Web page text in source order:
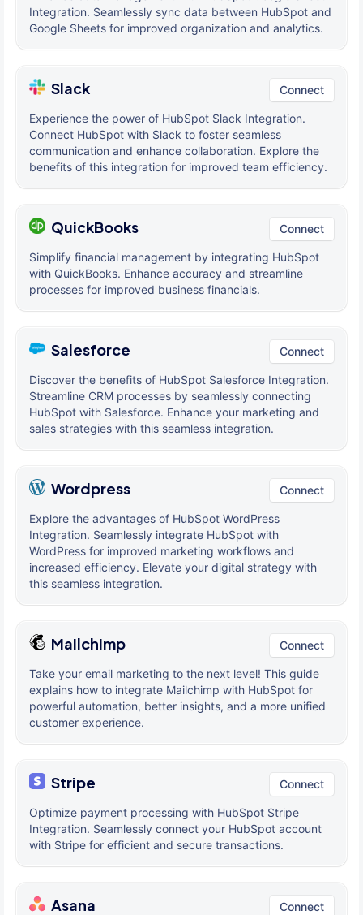
Integration. Seamlessly sync data between HubSpot and
Google Sheets for improved organization and analytics.
Slack Connect
Experience the power of HubSpot Slack Integration.
Connect HubSpot with Slack to foster seamless
communication and enhance collaboration. Explore the
benefits of this integration for improved team efficiency.
QuickBooks Connect
Simplify financial management by integrating HubSpot
with QuickBooks. Enhance accuracy and streamline
processes for improved business financials.
Salesforce Connect
Discover the benefits of HubSpot Salesforce Integration.
Streamline CRM processes by seamlessly connecting
HubSpot with Salesforce. Enhance your marketing and
sales strategies with this seamless integration.
Wordpress Connect
Explore the advantages of HubSpot WordPress
Integration. Seamlessly integrate HubSpot with
WordPress for improved marketing workflows and
increased efficiency. Elevate your digital strategy with
this seamless integration.
Mailchimp Connect
Take your email marketing to the next level! This guide
explains how to integrate Mailchimp with HubSpot for
powerful automation, better insights, and a more unified
customer experience.
Stripe Connect
Optimize payment processing with HubSpot Stripe
Integration. Seamlessly connect your HubSpot account
with Stripe for efficient and secure transactions.
Asana Connect